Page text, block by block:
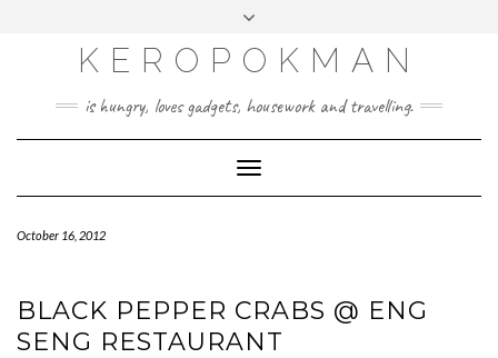
KEROPOKMAN
is hungry, loves gadgets, housework and travelling.
Toggle
Navigation
October 16, 2012
BLACK PEPPER CRABS @ ENG
SENG RESTAURANT